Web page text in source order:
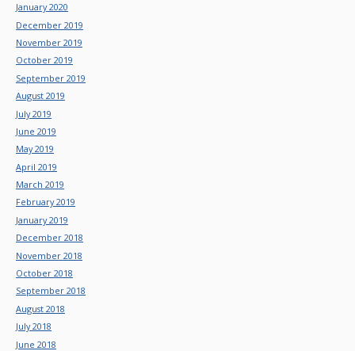
January 2020
December 2019
November 2019
October 2019
September 2019
August 2019
July 2019
June 2019
May 2019
April 2019
March 2019
February 2019
January 2019
December 2018
November 2018
October 2018
September 2018
August 2018
July 2018
June 2018